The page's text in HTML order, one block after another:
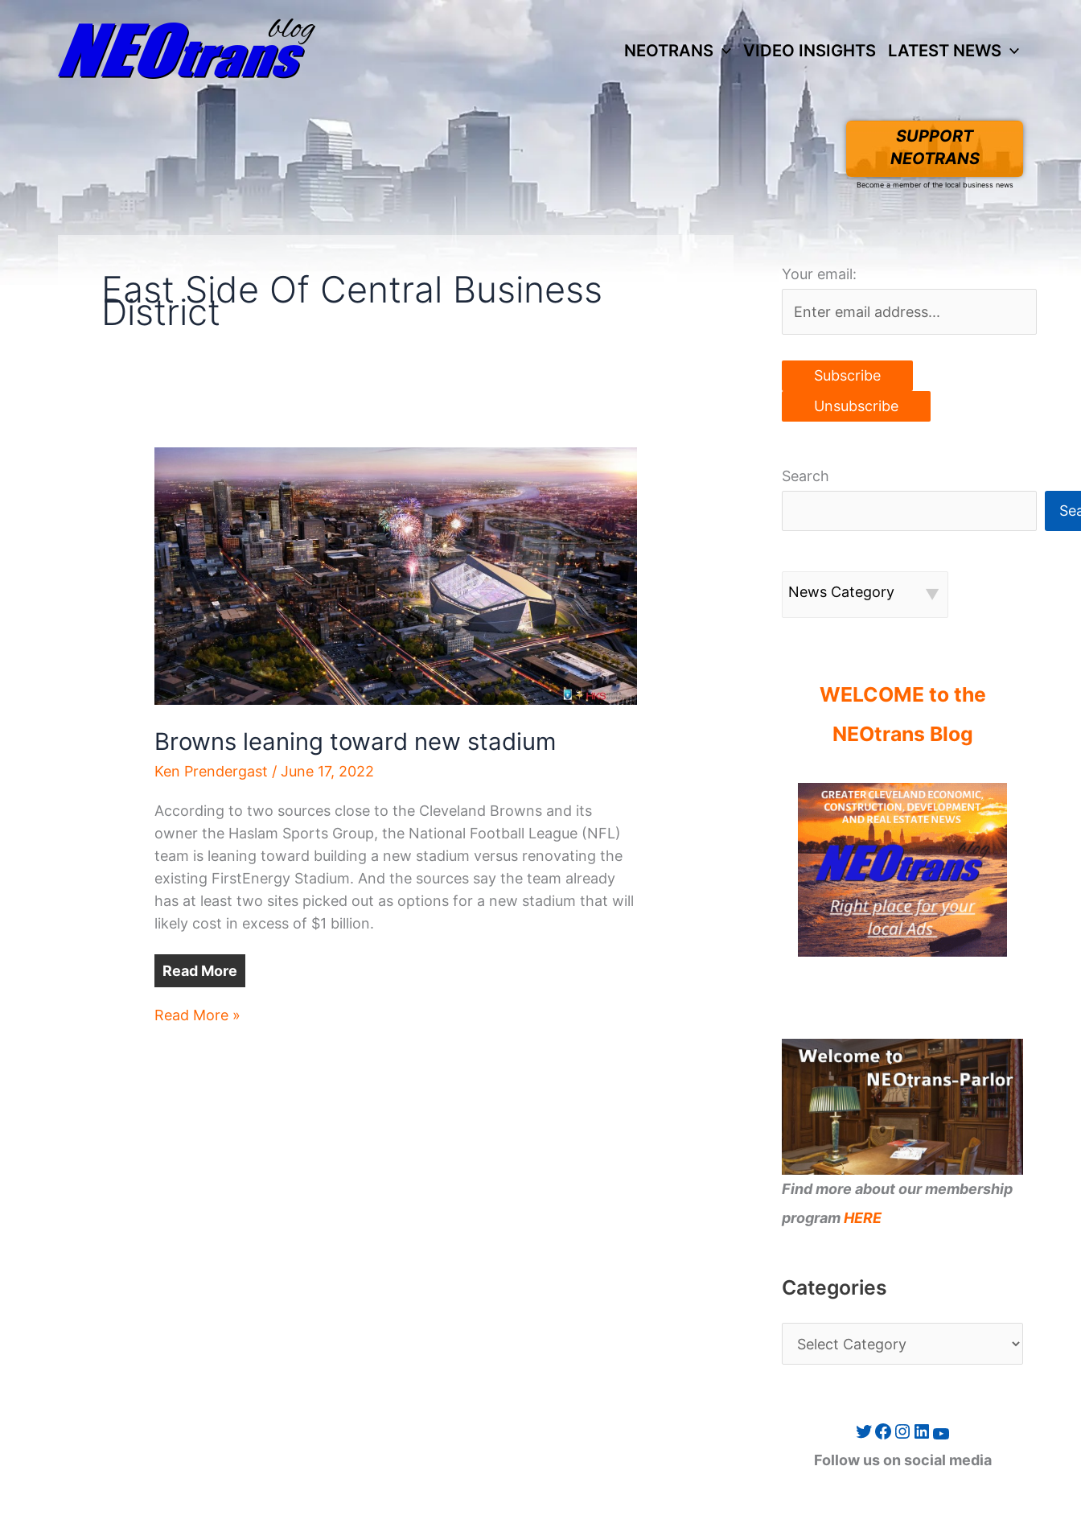
NEOTRANS VIDEO INSIGHTS LATEST NEWS
SUPPORT
NEOTRANS
Become a member of the local business news
East Side Of Central Business
District
Browns leaning toward new stadium
Ken Prendergast /June 17, 2022
According to two sources close to the Cleveland Browns and its
owner the Haslam Sports Group, the National Football League (NFL)
team is leaning toward building a new stadium versus renovating the
existing FirstEnergy Stadium. And the sources say the team already
has at least two sites picked out as options for a new stadium that will
likely cost in excess of $1 billion.
Read More
Browns
Read More »
Your email:
Search
News Category
WELCOME to the
NEOtrans Blog
Find more about our membership
programHERE
Categories
a
Twitter Facebook Instagram LinkedIn YouTube
Follow us on social media